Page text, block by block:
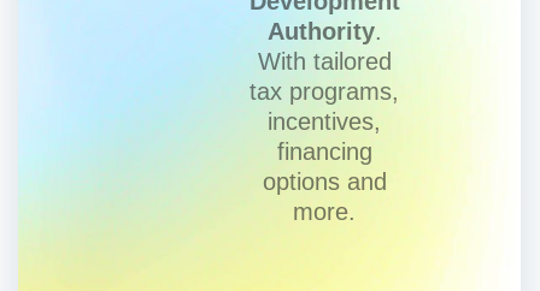
Authority.
With tailored
tax programs,
incentives,
financing
options and
more.